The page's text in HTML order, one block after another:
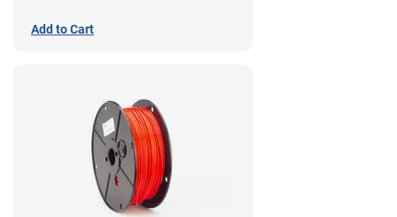
Add to Cart